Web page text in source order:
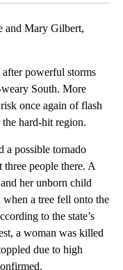
and Mary Gilbert,
after powerful storms
South. More
once again of flash
hard-hit region.
a possible tornado
people there. A
her unborn child
a tree fell onto the
to the state’s
a woman was killed
due to high